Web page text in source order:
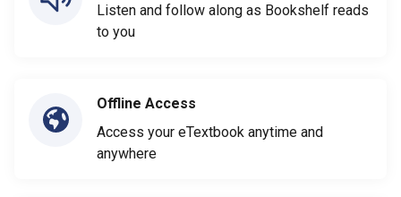
Listen and follow along as Bookshelf reads
to you
Offline Access
Access your eTextbook anytime and
anywhere